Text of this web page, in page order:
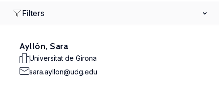
Filters
Ayllón, Sara
Universitat de Girona
sara.ayllon@udg.edu